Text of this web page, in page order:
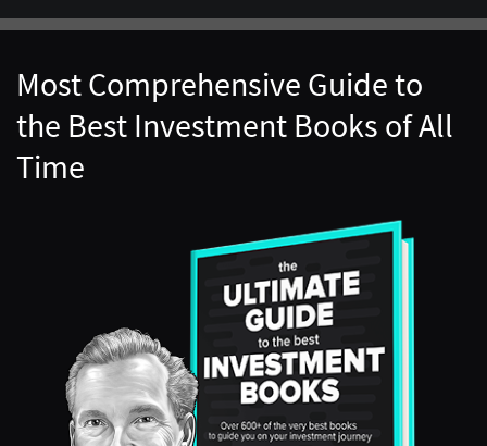
Most Comprehensive Guide to
the Best Investment Books of All
Time